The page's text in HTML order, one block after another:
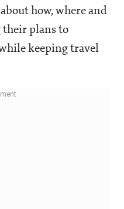
how, where and
their plans to
keeping travel